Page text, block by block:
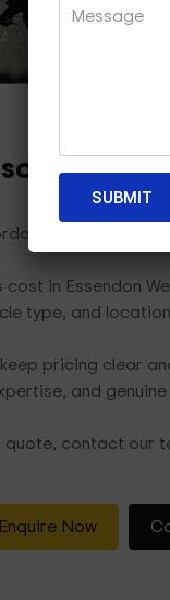
cost in Essendon
type, and
pricing clear
and genuine
quote, contact our
Enquire Now